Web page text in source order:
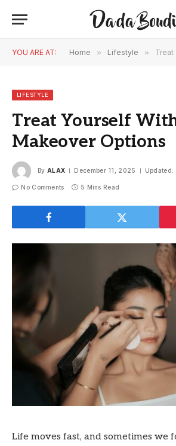
YOU ARE AT: Home » Lifestyle » Treat
LIFESTYLE
Treat Yourself
Makeover Options
By ALAX December 11, 2025 Updated:
No Comments 5 Mins Read
Life moves fast, and sometimes we